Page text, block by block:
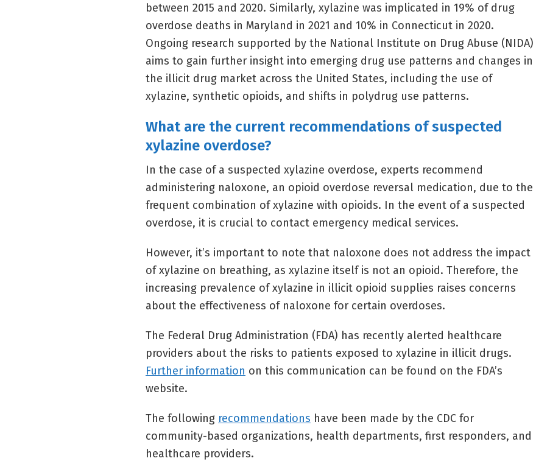
between 2015 and 2020. Similarly, xylazine was implicated in 19% of drug
overdose deaths in Maryland in 2021 and 10% in Connecticut in 2020.
Ongoing research supported by the National Institute on Drug Abuse (NIDA)
aims to gain further insight into emerging drug use patterns and changes in
the illicit drug market across the United States, including the use of
xylazine, synthetic opioids, and shifts in polydrug use patterns.
What are the current recommendations of suspected
xylazine overdose?
In the case of a suspected xylazine overdose, experts recommend
administering naloxone, an opioid overdose reversal medication, due to the
frequent combination of xylazine with opioids. In the event of a suspected
overdose, it is crucial to contact emergency medical services.
However, it’s important to note that naloxone does not address the impact
of xylazine on breathing, as xylazine itself is not an opioid. Therefore, the
increasing prevalence of xylazine in illicit opioid supplies raises concerns
about the effectiveness of naloxone for certain overdoses.
The Federal Drug Administration (FDA) has recently alerted healthcare
providers about the risks to patients exposed to xylazine in illicit drugs.
Further information on this communication can be found on the FDA’s
website.
The following recommendations have been made by the CDC for
community-based organizations, health departments, first responders, and
healthcare providers.